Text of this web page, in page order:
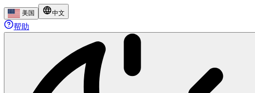
美国 中文
帮助